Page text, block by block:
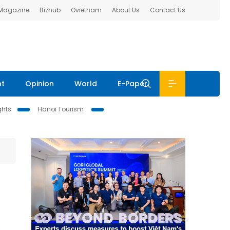
Bizhub Ovietnam About Us Contact Us
Opinion World E-Paper
Hanoi Tourism